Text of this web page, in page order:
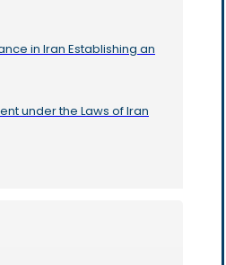
in Iran Establishing an
under the Laws of Iran